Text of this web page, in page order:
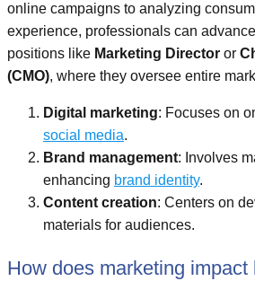
online campaigns to analyzing
experience, professionals can
positions like Marketing Director or
(CMO), where they oversee entire
Digital marketing: Focuses on
social media.
Brand management: Involves
enhancing brand identity.
Content creation: Centers on
materials for audiences.
How does marketing impact